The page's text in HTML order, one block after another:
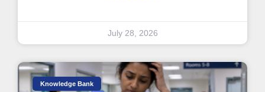
July 28, 2026
Knowledge Bank